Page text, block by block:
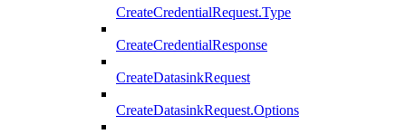
CreateCredentialRequest.Type
CreateCredentialResponse
CreateDatasinkRequest
CreateDatasinkRequest.Options